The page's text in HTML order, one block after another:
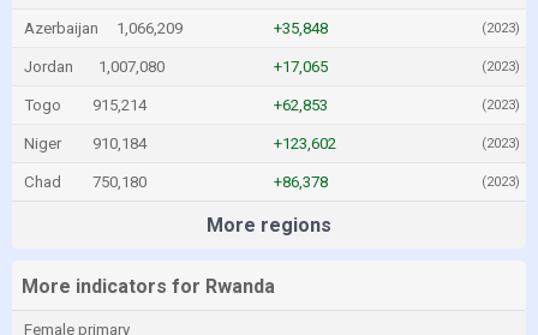
Azerbaijan 1,066,209 +35,848 (2023)
Jordan 1,007,080 +17,065 (2023)
Togo 915,214 +62,853 (2023)
Niger 910,184 +123,602 (2023)
Chad 750,180 +86,378 (2023)
More regions
More indicators for Rwanda
Female primary